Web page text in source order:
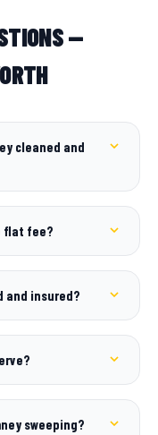
—
cleaned and
flat fee?
and insured?
sweeping?